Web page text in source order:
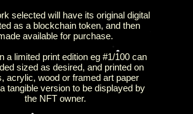
selected will have its original digital
as a blockchain token, and then
available for purchase.
a limited print edition eg #1/100 can
sized as desired, and printed on
acrylic, wood or framed art paper
tangible version to be displayed by
the NFT owner.